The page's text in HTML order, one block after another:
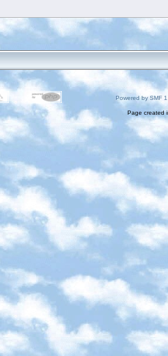
Powered by SMF
Page created